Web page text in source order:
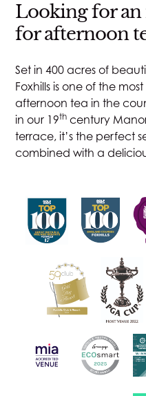
Looking for
for afternoon
Set in 400 acres of
Foxhills is one of the
afternoon tea in the
in our 19th century
terrace, it’s the perfect
combined with a